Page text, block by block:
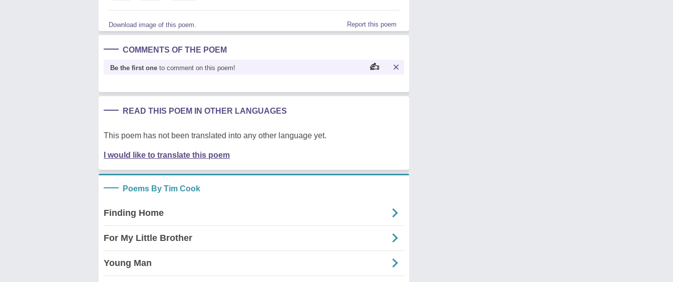
Download image of this poem. Report this poem
COMMENTS OF THE POEM
Be the first one to comment on this poem!
READ THIS POEM IN OTHER LANGUAGES
This poem has not been translated into any other language yet.
I would like to translate this poem
Poems By Tim Cook
Finding Home
For My Little Brother
Young Man